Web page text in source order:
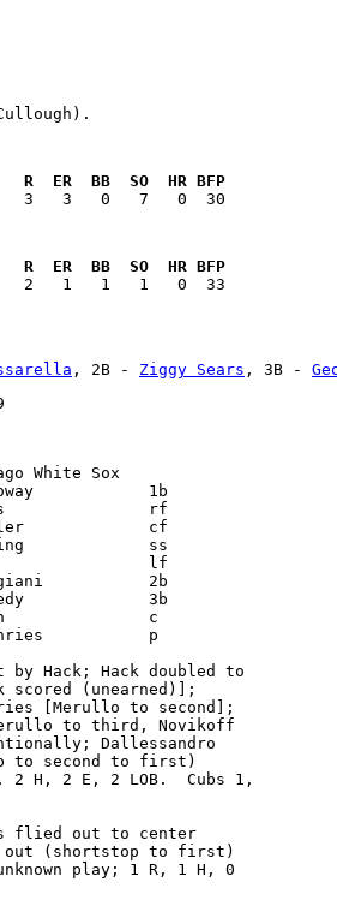
ER  BB  SO  HR BFP
ER  BB  SO  HR BFP
, 2B - Ziggy Sears , 3B -
White Sox
1b
rf
cf
ss
lf
2b
3b
c
p
Hack; Hack doubled to
(unearned)];
[Merullo to second];
to third, Novikoff
Dallessandro
to second to first)
2 H, 2 E, 2 LOB.  Cubs 1,
flied out to center
out (shortstop to first)
play; 1 R, 1 H, 0